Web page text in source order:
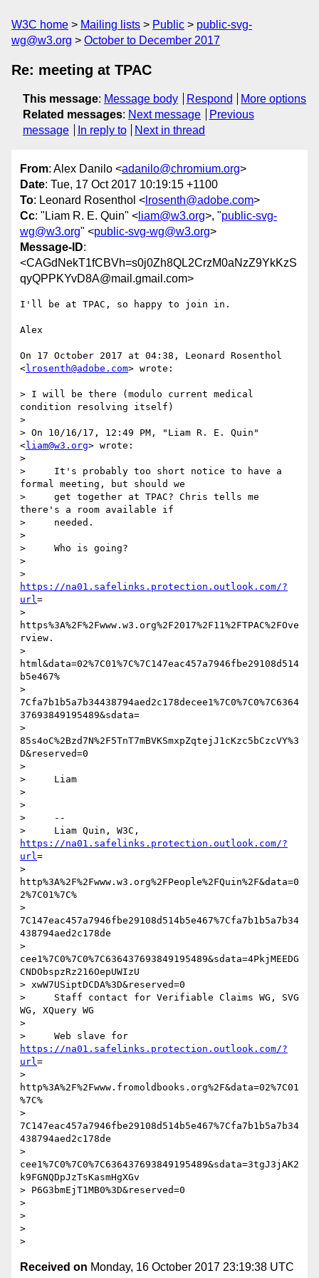
W3C home Mailing lists Public
public-svg-
wg@w3.org
October to December 2017
Re: meeting at TPAC
This message: Message body Respond
More options
Related messages: Next message
Previous
message
In reply to Next in thread
From: Alex Danilo <adanilo@chromium.org>
Date: Tue, 17 Oct 2017 10:19:15 +1100
To: Leonard Rosenthol < lrosenth@adobe.com>
Cc: "Liam R. E. Quin" < liam@w3.org>, "public-svg-
wg@w3.org" <public-svg-wg@w3.org>
Message-ID:
<CAGdNekT1fCBVh=s0j0Zh8QL2CrzM0aNzZ9YkKzS
qyQPPKYvD8A@mail.gmail.com>
I'll be at TPAC, so happy to join in.
Alex
On 17 October 2017 at 04:38, Leonard Rosenthol
<lrosenth@adobe.com> wrote:
> I will be there (modulo current medical
condition resolving itself)
>
> On 10/16/17, 12:49 PM, "Liam R. E. Quin"
<liam@w3.org> wrote:
>
>     It's probably too short notice to have a
formal meeting, but should we
>     get together at TPAC? Chris tells me
there's a room available if
>     needed.
>
>     Who is going?
>
https://na01.safelinks.protection.outlook.com/?
url=
>
https%3A%2F%2Fwww.w3.org%2F2017%2F11%2FTPAC%2FOve
rview.
>
html&data=02%7C01%7C%7C147eac457a7946fbe29108d514
b5e467%
>
7Cfa7b1b5a7b34438794aed2c178decee1%7C0%7C0%7C6364
37693849195489&sdata=
>
85s4oC%2Bzd7N%2F5TnT7mBVKSmxpZqtejJ1cKzc5bCzcVY%3
D&reserved=0
>
>     Liam
>
>
>     --
https://na01.safelinks.protection.outlook.com/?
url=
>
http%3A%2F%2Fwww.w3.org%2FPeople%2FQuin%2F&data=0
2%7C01%7C%
>
7C147eac457a7946fbe29108d514b5e467%7Cfa7b1b5a7b34
438794aed2c178de
>
cee1%7C0%7C0%7C636437693849195489&sdata=4PkjMEEDG
CNDObspzRz216OepUWIzU
> xwW7USiptDCDA%3D&reserved=0
>     Staff contact for Verifiable Claims WG, SVG
WG, XQuery WG
>
https://na01.safelinks.protection.outlook.com/?
url=
>
http%3A%2F%2Fwww.fromoldbooks.org%2F&data=02%7C01
%7C%
>
7C147eac457a7946fbe29108d514b5e467%7Cfa7b1b5a7b34
438794aed2c178de
>
cee1%7C0%7C0%7C636437693849195489&sdata=3tgJ3jAK2
k9FGNQDpJzTsKasmHgXGv
> P6G3bmEjT1MB0%3D&reserved=0
>
>
>
Received on Monday, 16 October 2017 23:19:38 UTC